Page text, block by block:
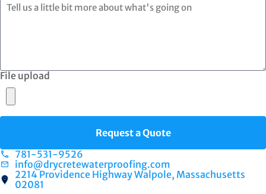
File upload
Request a Quote
781-531-9526
info@drycretewaterproofing.com
2214 Providence Highway Walpole, Massachusetts
02081